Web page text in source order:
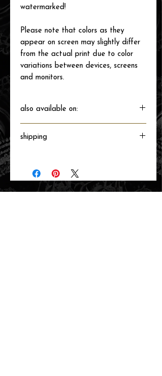
watermarked!
Please note that colors as they
appear on screen may slightly differ
from the actual print due to color
variations between devices, screens
and monitors.
also available on:
shipping